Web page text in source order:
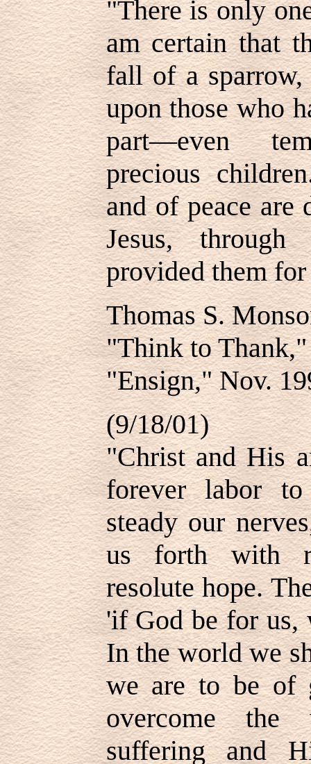
"There is only
am certain that
fall of a
upon those who
part—even
precious
and of peace are
Jesus,
provided them
Thomas S.
"Think to
"Ensign," Nov.
(9/18/01)
"Christ and His
forever labor
steady our
us forth with
resolute hope.
'if God be for us,
In the world we
we are to be of
overcome the
suffering and